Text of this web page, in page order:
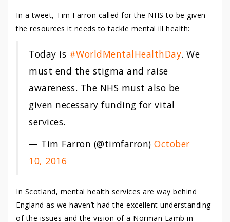
In a tweet, Tim Farron called for the NHS to be given
the resources it needs to tackle mental ill health:
Today is #WorldMentalHealthDay. We
must end the stigma and raise
awareness. The NHS must also be
given necessary funding for vital
services.
— Tim Farron (@timfarron) October
10, 2016
In Scotland, mental health services are way behind
England as we haven’t had the excellent understanding
of the issues and the vision of a Norman Lamb in